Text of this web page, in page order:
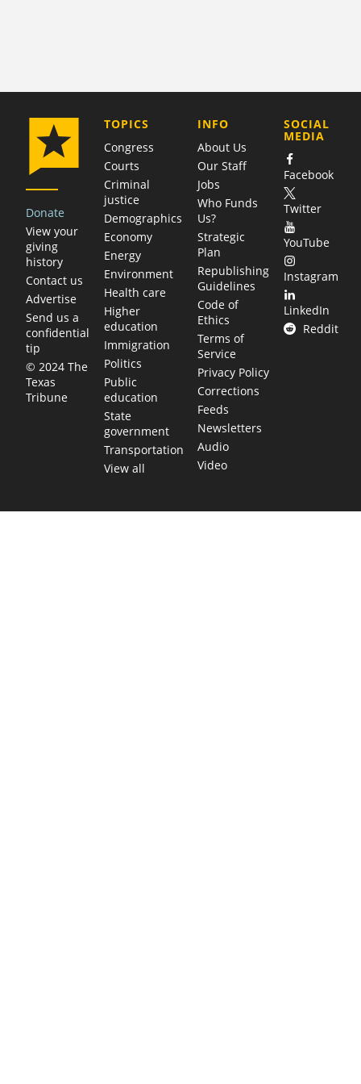
Donate
View your
giving
history
Contact us
Advertise
Send us a
confidential
tip
© 2024 The
Texas
Tribune
TOPICS
Congress
Courts
Criminal
justice
Demographics
Economy
Energy
Environment
Health care
Higher
education
Immigration
Politics
Public
education
State
government
Transportation
View all
COMPANY
INFO
About Us
Our Staff
Jobs
Who Funds
Us?
Strategic
Plan
Republishing
Guidelines
Code of
Ethics
Terms of
Service
Privacy Policy
Corrections
Feeds
Newsletters
Audio
Video
SOCIAL
MEDIA
Facebook
Twitter
YouTube
Instagram
LinkedIn
Reddit